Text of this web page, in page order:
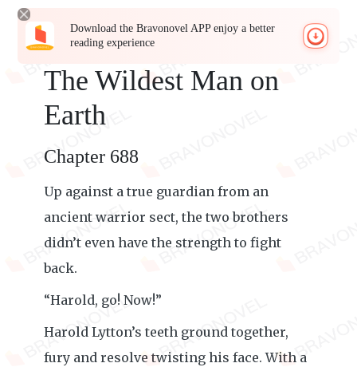
Download the Bravonovel APP enjoy a better
reading experience
The Wildest Man on
Earth
Chapter 688
Up against a true guardian from an
ancient warrior sect, the two brothers
didn’t even have the strength to fight
back.
“Harold, go! Now!”
Harold Lytton’s teeth ground together,
fury and resolve twisting his face. With a